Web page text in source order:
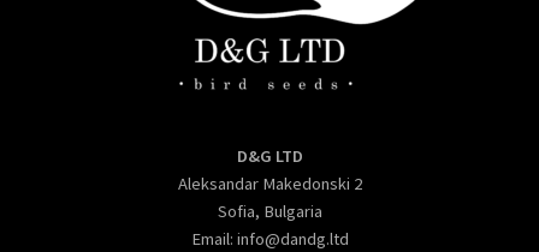
D&G LTD
Aleksandar Makedonski 2
Sofia, Bulgaria
Email: info@dandg.ltd